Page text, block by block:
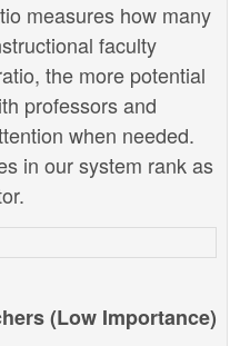
measures how many
faculty
the more potential
professors and
when needed.
in our system rank as
(Low Importance)